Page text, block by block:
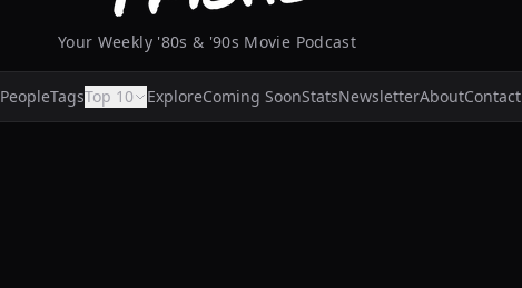
Your Weekly '80s & '90s Movie Podcast
PeopleTagsTop 10 ExploreComing SoonStatsNewsletterAboutContact